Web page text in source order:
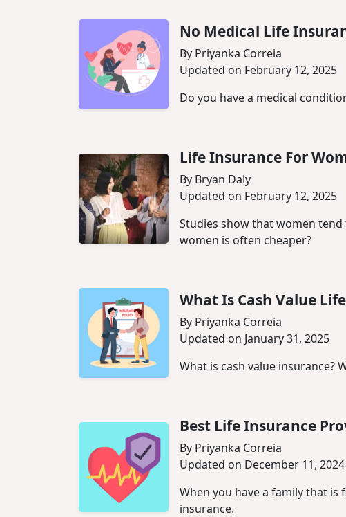
No Medical Life
By Priyanka Correia
Updated on February 12, 2025
Do you have a medical
Life Insurance For
By Bryan Daly
Updated on February 12, 2025
Studies show that women
women is often cheaper?
What Is Cash Value
By Priyanka Correia
Updated on January 31, 2025
What is cash value insurance?
Best Life Insurance
By Priyanka Correia
Updated on December 11, 2024
When you have a family that
insurance.